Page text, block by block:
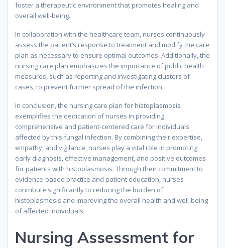
foster a therapeutic environment that promotes healing and
overall well-being.
In collaboration with the healthcare team, nurses continuously
assess the patient’s response to treatment and modify the care
plan as necessary to ensure optimal outcomes. Additionally, the
nursing care plan emphasizes the importance of public health
measures, such as reporting and investigating clusters of
cases, to prevent further spread of the infection.
In conclusion, the nursing care plan for histoplasmosis
exemplifies the dedication of nurses in providing
comprehensive and patient-centered care for individuals
affected by this fungal infection. By combining their expertise,
empathy, and vigilance, nurses play a vital role in promoting
early diagnosis, effective management, and positive outcomes
for patients with histoplasmosis. Through their commitment to
evidence-based practice and patient education, nurses
contribute significantly to reducing the burden of
histoplasmosis and improving the overall health and well-being
of affected individuals.
Nursing Assessment for